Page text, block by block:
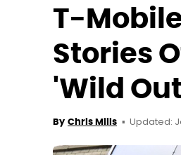
T-
Stories
'Wild
By Chris Mills Updated: